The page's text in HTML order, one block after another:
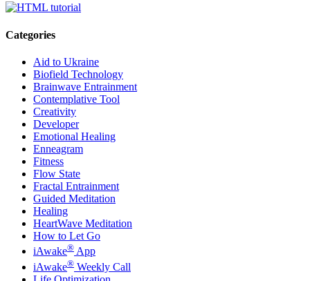
Categories
Aid to Ukraine
Biofield Technology
Brainwave Entrainment
Contemplative Tool
Creativity
Developer
Emotional Healing
Enneagram
Fitness
Flow State
Fractal Entrainment
Guided Meditation
Healing
HeartWave Meditation
How to Let Go
iAwake® App
iAwake® Weekly Call